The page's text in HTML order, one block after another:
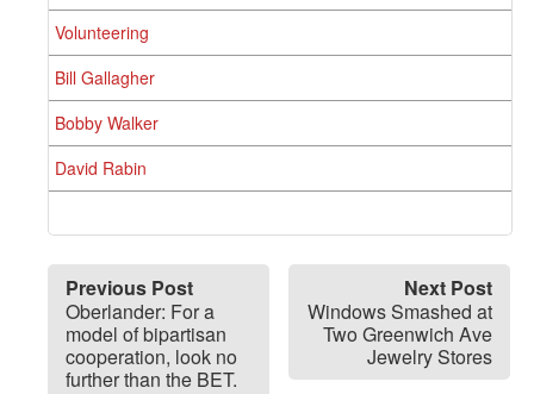
Volunteering
Bill Gallagher
Bobby Walker
David Rabin
Previous Post
Oberlander: For a
model of bipartisan
cooperation, look no
further than the BET.
Next Post
Windows Smashed at
Two Greenwich Ave
Jewelry Stores